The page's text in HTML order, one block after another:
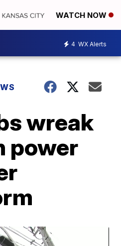
WATCH NOW
4 WX Alerts
wreak
power